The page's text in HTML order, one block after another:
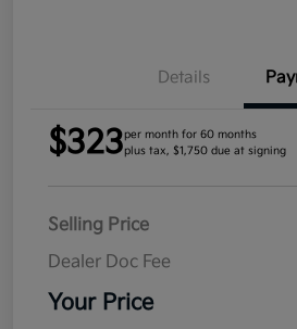
Details
$323per month for 60 months
plus tax, $1,750 due at signing
Selling Price
Dealer Doc Fee
Your Price